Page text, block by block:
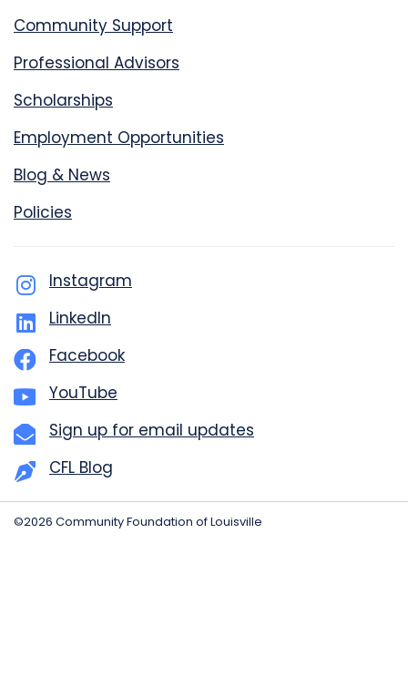
Community Support
Professional Advisors
Scholarships
Employment Opportunities
Blog & News
Policies
Instagram
LinkedIn
Facebook
YouTube
Sign up for email updates
CFL Blog
©2026 Community Foundation of Louisville